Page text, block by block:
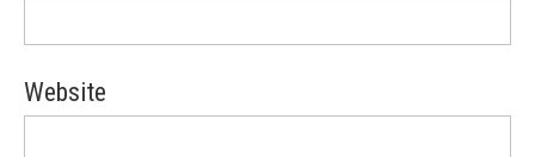
Website